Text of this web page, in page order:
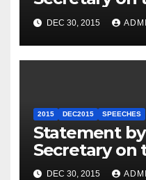
Travel to
DEC 30, 2015
2015 DEC2015 SPEECHES
Statement
Secretary on
Summit
DEC 30, 2015